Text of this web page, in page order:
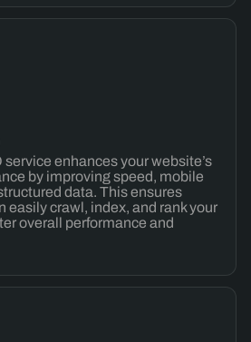
enhances your website’s
by improving speed, mobile
data. This ensures
easily crawl, index, and rank your
overall performance and